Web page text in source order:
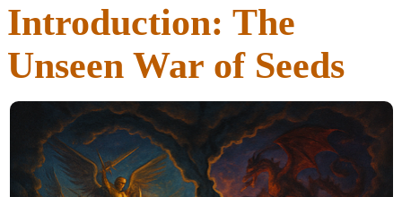
Introduction: The
Unseen War of Seeds